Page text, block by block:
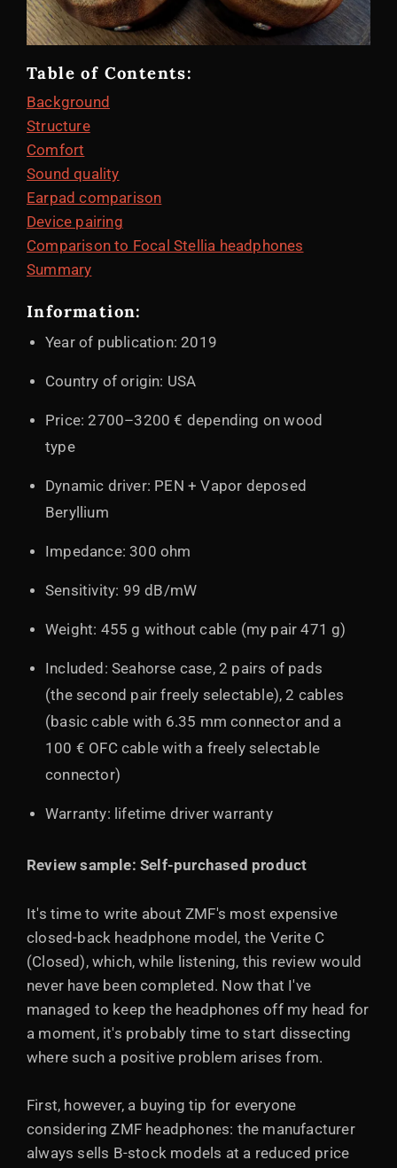
Table of Contents:
Background
Structure
Comfort
Sound quality
Earpad comparison
Device pairing
Comparison to Focal Stellia headphones
Summary
Information:
Year of publication: 2019
Country of origin: USA
Price: 2700–3200 € depending on wood
type
Dynamic driver: PEN + Vapor deposed
Beryllium
Impedance: 300 ohm
Sensitivity: 99 dB/mW
Weight: 455 g without cable (my pair 471 g)
Included: Seahorse case, 2 pairs of pads
(the second pair freely selectable), 2 cables
(basic cable with 6.35 mm connector and a
100 € OFC cable with a freely selectable
connector)
Warranty: lifetime driver warranty
Review sample: Self-purchased product
It's time to write about ZMF's most expensive
closed-back headphone model, the Verite C
(Closed), which, while listening, this review would
never have been completed. Now that I've
managed to keep the headphones off my head for
a moment, it's probably time to start dissecting
where such a positive problem arises from.
First, however, a buying tip for everyone
considering ZMF headphones: the manufacturer
always sells B-stock models at a reduced price